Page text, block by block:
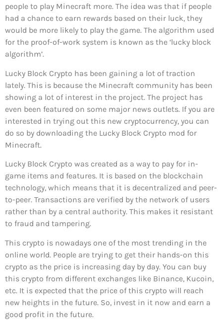
people to play Minecraft more. The idea was that if people
had a chance to earn rewards based on their luck, they
would be more likely to play the game. The algorithm used
for the proof-of-work system is known as the ‘lucky block
algorithm’.
Lucky Block Crypto has been gaining a lot of traction
lately. This is because the Minecraft community has been
showing a lot of interest in the project. The project has
even been featured on some major news outlets. If you are
interested in trying out this new cryptocurrency, you can
do so by downloading the Lucky Block Crypto mod for
Minecraft.
Lucky Block Crypto was created as a way to pay for in-
game items and features. It is based on the blockchain
technology, which means that it is decentralized and peer-
to-peer. Transactions are verified by the network of users
rather than by a central authority. This makes it resistant
to fraud and tampering.
This crypto is nowadays one of the most trending in the
online world. People are trying to get their hands-on this
crypto as the price is increasing day by day. You can buy
this crypto from different exchanges like Binance, Kucoin,
etc. It is expected that the price of this crypto will reach
new heights in the future. So, invest in it now and earn a
good profit in the future.